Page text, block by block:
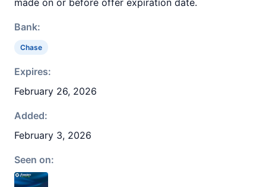
made on or before offer expiration date.
Bank:
Chase
Expires:
February 26, 2026
Added:
February 3, 2026
Seen on: